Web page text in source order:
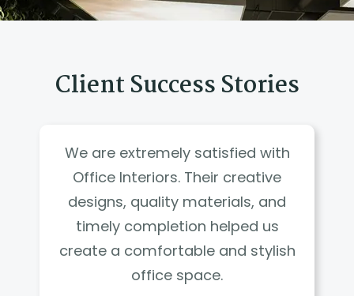
Client Success Stories
We are extremely satisfied with
Office Interiors. Their creative
designs, quality materials, and
timely completion helped us
create a comfortable and stylish
office space.